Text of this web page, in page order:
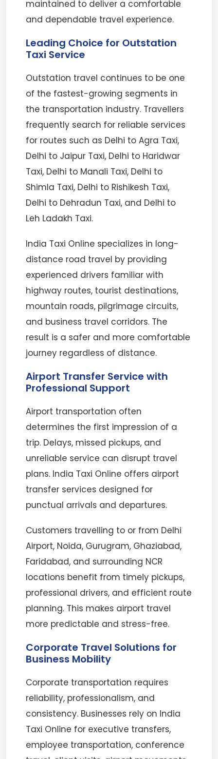
maintained to deliver a comfortable
and dependable travel experience.
Leading Choice for Outstation
Taxi Service
Outstation travel continues to be one
of the fastest-growing segments in
the transportation industry. Travellers
frequently search for reliable services
for routes such as Delhi to Agra Taxi,
Delhi to Jaipur Taxi, Delhi to Haridwar
Taxi, Delhi to Manali Taxi, Delhi to
Shimla Taxi, Delhi to Rishikesh Taxi,
Delhi to Dehradun Taxi, and Delhi to
Leh Ladakh Taxi.
India Taxi Online specializes in long-
distance road travel by providing
experienced drivers familiar with
highway routes, tourist destinations,
mountain roads, pilgrimage circuits,
and business travel corridors. The
result is a safer and more comfortable
journey regardless of distance.
Airport Transfer Service with
Professional Support
Airport transportation often
determines the first impression of a
trip. Delays, missed pickups, and
unreliable service can disrupt travel
plans. India Taxi Online offers airport
transfer services designed for
punctual arrivals and departures.
Customers travelling to or from Delhi
Airport, Noida, Gurugram, Ghaziabad,
Faridabad, and surrounding NCR
locations benefit from timely pickups,
professional drivers, and efficient route
planning. This makes airport travel
more predictable and stress-free.
Corporate Travel Solutions for
Business Mobility
Corporate transportation requires
reliability, professionalism, and
consistency. Businesses rely on India
Taxi Online for executive transfers,
employee transportation, conference